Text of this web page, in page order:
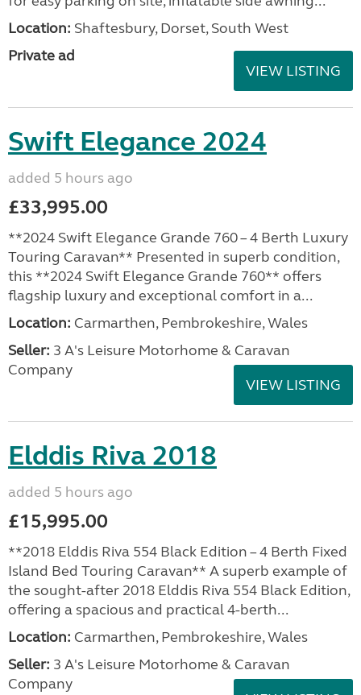
Location: Shaftesbury, Dorset, South West
Private ad
VIEW LISTING
Swift Elegance 2024
added 5 hours ago
£33,995.00
**2024 Swift Elegance Grande 760 – 4 Berth Luxury
Touring Caravan** Presented in superb condition,
this **2024 Swift Elegance Grande 760** offers
flagship luxury and exceptional comfort in a...
Location: Carmarthen, Pembrokeshire, Wales
Seller: 3 A's Leisure Motorhome & Caravan
Company
VIEW LISTING
Elddis Riva 2018
added 5 hours ago
£15,995.00
**2018 Elddis Riva 554 Black Edition – 4 Berth Fixed
Island Bed Touring Caravan** A superb example of
the sought-after 2018 Elddis Riva 554 Black Edition,
offering a spacious and practical 4-berth...
Location: Carmarthen, Pembrokeshire, Wales
Seller: 3 A's Leisure Motorhome & Caravan
Company